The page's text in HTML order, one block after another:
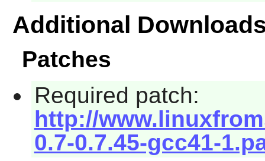
Additional
Patches
Required patch:
http://
0.7-0.7.45-gcc41-